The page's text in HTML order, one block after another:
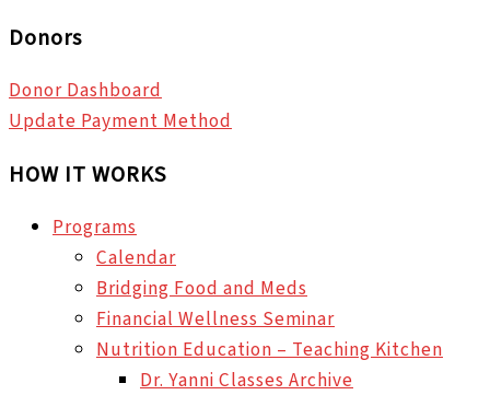
Donors
Donor Dashboard
Update Payment Method
HOW IT WORKS
Programs
Calendar
Bridging Food and Meds
Financial Wellness Seminar
Nutrition Education – Teaching Kitchen
Dr. Yanni Classes Archive